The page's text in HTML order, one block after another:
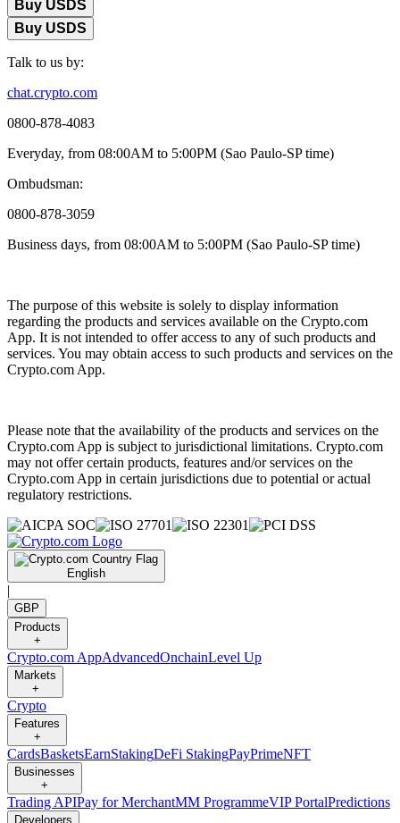
Buy USDS
Buy USDS
Talk to us by:
chat.crypto.com
0800-878-4083
Everyday, from 08:00AM to 5:00PM (Sao Paulo-SP time)
Ombudsman:
0800-878-3059
Business days, from 08:00AM to 5:00PM (Sao Paulo-SP time)
The purpose of this website is solely to display information
regarding the products and services available on the Crypto.com
App. It is not intended to offer access to any of such products and
services. You may obtain access to such products and services on the
Crypto.com App.
Please note that the availability of the products and services on the
Crypto.com App is subject to jurisdictional limitations. Crypto.com
may not offer certain products, features and/or services on the
Crypto.com App in certain jurisdictions due to potential or actual
regulatory restrictions.
English
|
GBP
Products
+
Crypto.com AppAdvancedOnchainLevel Up
Markets
+
Crypto
Features
+
CardsBasketsEarnStakingDeFi StakingPayPrimeNFT
Businesses
+
Trading APIPay for MerchantMM ProgrammeVIP PortalPredictions
Developers